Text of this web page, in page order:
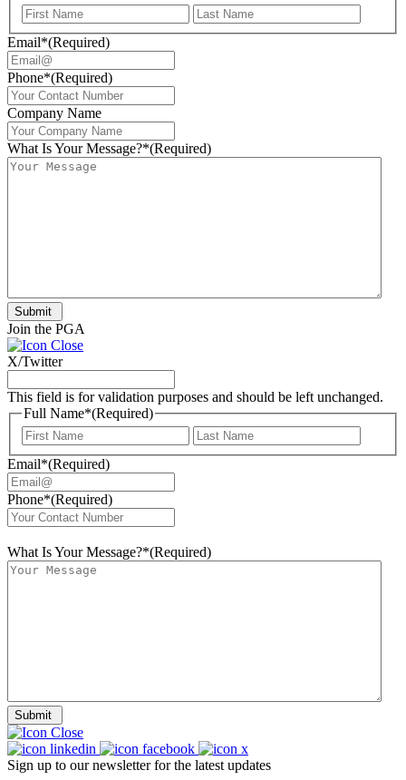
First
Email*(Required)
Phone*(Required)
Company Name
What Is Your Message?*(Required)
Submit
Join the PGA
X/Twitter
This field is for validation purposes and should be left unchanged.
Full Name*(Required)
First
Email*(Required)
Phone*(Required)
What Is Your Message?*(Required)
Submit
Sign up to our newsletter for the latest updates